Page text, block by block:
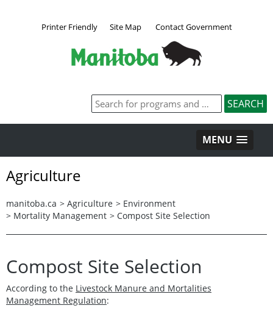
Printer Friendly Site Map Contact Government
MENU
Agriculture
manitoba.ca > Agriculture > Environment
> Mortality Management > Compost Site Selection
Compost Site Selection
According to the Livestock Manure and Mortalities
Management Regulation: